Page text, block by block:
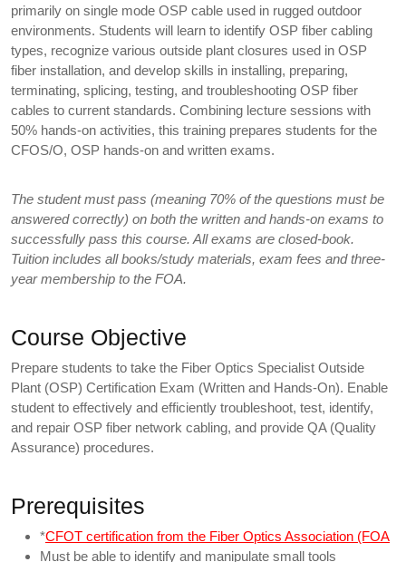
primarily on single mode OSP cable used in rugged outdoor
environments. Students will learn to identify OSP fiber cabling
types, recognize various outside plant closures used in OSP
fiber installation, and develop skills in installing, preparing,
terminating, splicing, testing, and troubleshooting OSP fiber
cables to current standards. Combining lecture sessions with
50% hands-on activities, this training prepares students for the
CFOS/O, OSP hands-on and written exams.
The student must pass (meaning 70% of the questions must be
answered correctly) on both the written and hands-on exams to
successfully pass this course. All exams are closed-book.
Tuition includes all books/study materials, exam fees and three-
year membership to the FOA.
Course Objective
Prepare students to take the Fiber Optics Specialist Outside
Plant (OSP) Certification Exam (Written and Hands-On). Enable
student to effectively and efficiently troubleshoot, test, identify,
and repair OSP fiber network cabling, and provide QA (Quality
Assurance) procedures.
Prerequisites
*CFOT certification from the Fiber Optics Association (FOA
Must be able to identify and manipulate small tools